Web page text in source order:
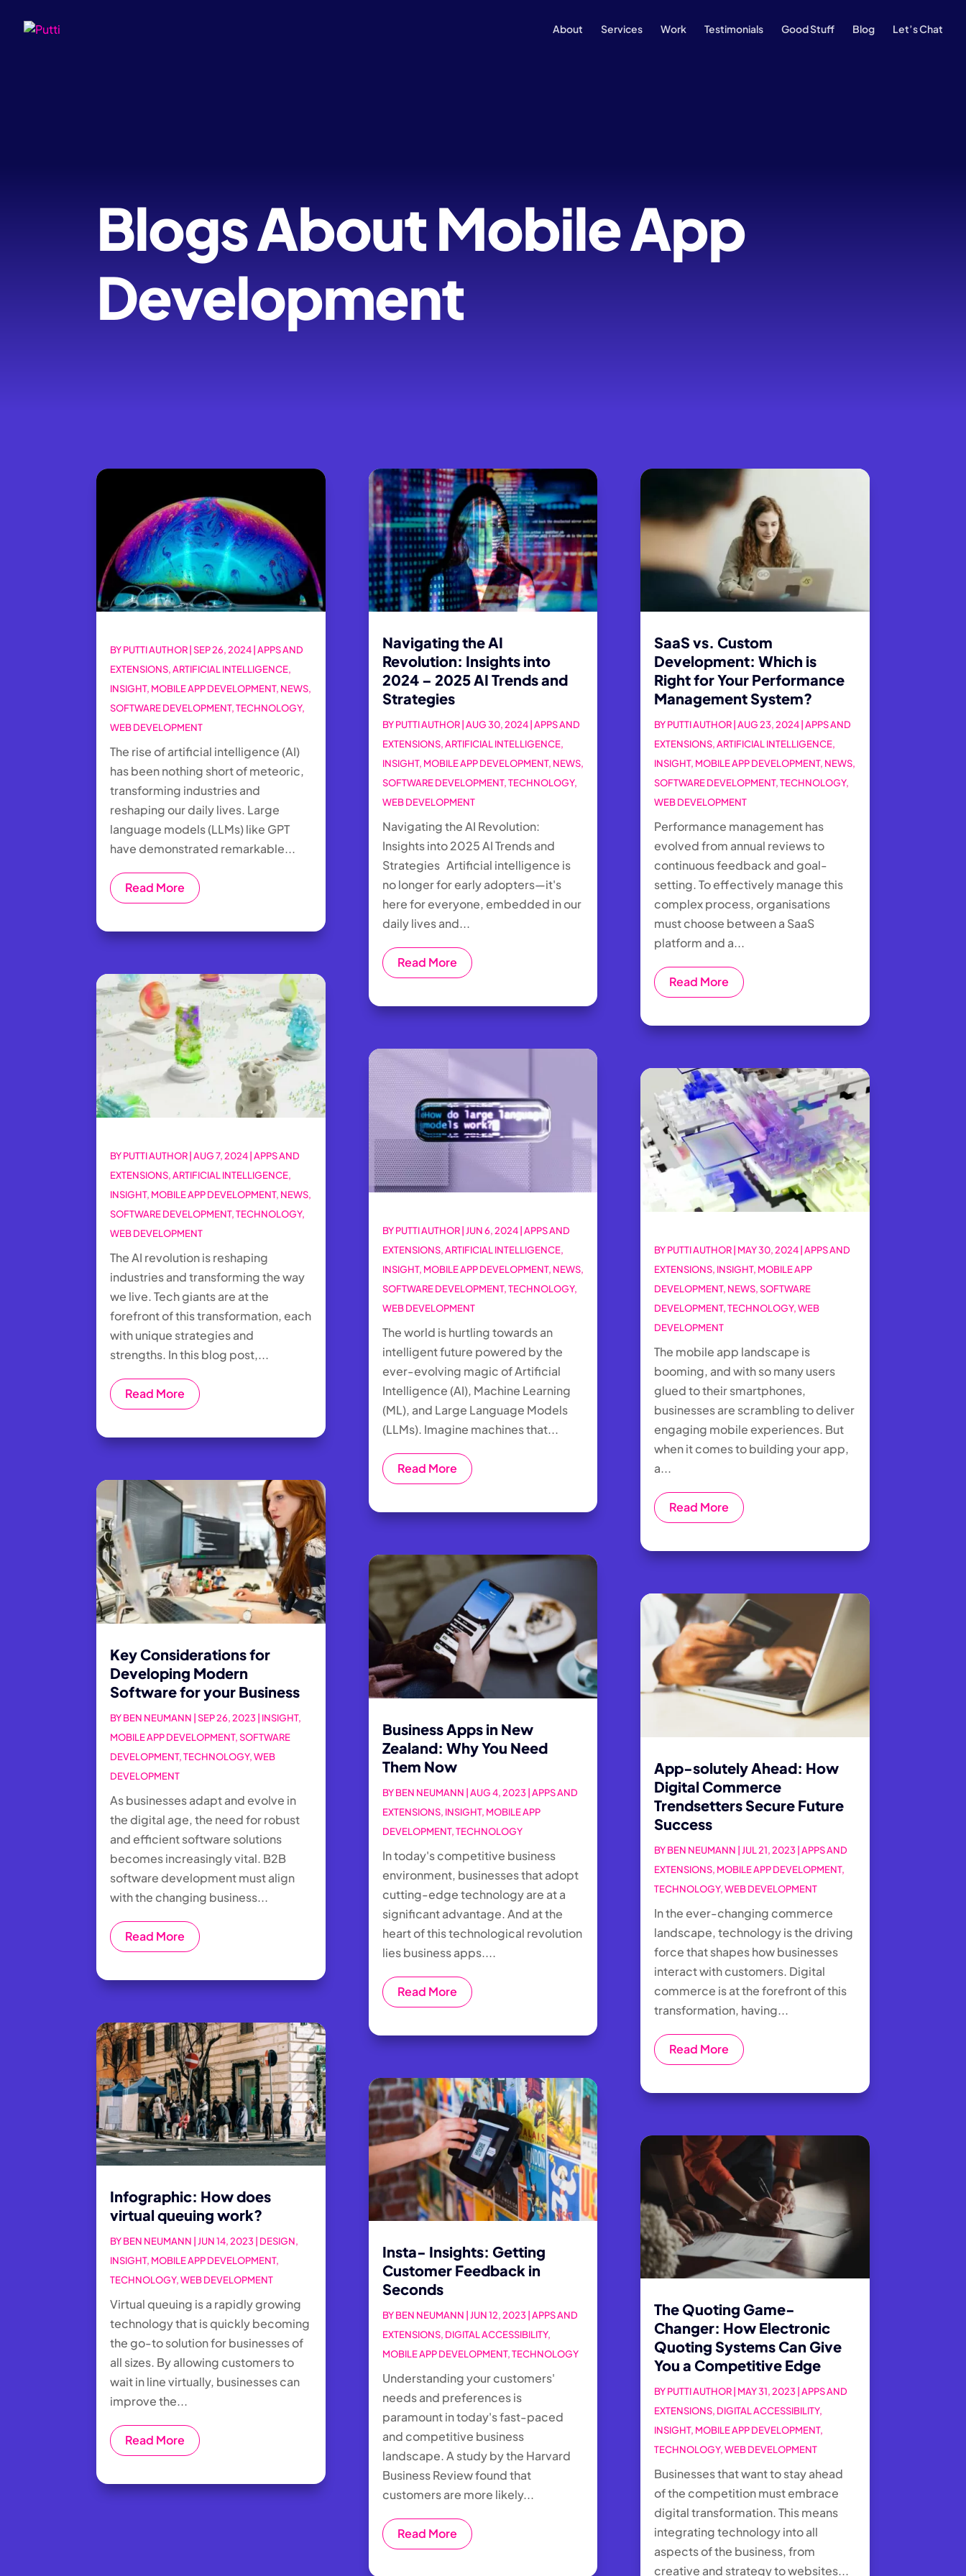
About Services Work Testimonials Good Stuff Blog Let’s Chat
Blogs About Mobile App
Development
BYPUTTI AUTHOR |SEP 26, 2024 |APPS AND
EXTENSIONS,ARTIFICIAL INTELLIGENCE,
INSIGHT, MOBILE APP DEVELOPMENT, NEWS,
SOFTWARE DEVELOPMENT,TECHNOLOGY,
WEB DEVELOPMENT
The rise of artificial intelligence (AI)
has been nothing short of meteoric,
transforming industries and
reshaping our daily lives. Large
language models (LLMs) like GPT
have demonstrated remarkable...
Read More
BYPUTTI AUTHOR |AUG 7, 2024 |APPS AND
EXTENSIONS,ARTIFICIAL INTELLIGENCE,
INSIGHT, MOBILE APP DEVELOPMENT, NEWS,
SOFTWARE DEVELOPMENT,TECHNOLOGY,
WEB DEVELOPMENT
The AI revolution is reshaping
industries and transforming the way
we live. Tech giants are at the
forefront of this transformation, each
with unique strategies and
strengths. In this blog post,...
Read More
Key Considerations for
Developing Modern
Software for your Business
BYBEN NEUMANN |SEP 26, 2023 INSIGHT,
MOBILE APP DEVELOPMENT,SOFTWARE
DEVELOPMENT,TECHNOLOGY,WEB
DEVELOPMENT
As businesses adapt and evolve in
the digital age, the need for robust
and efficient software solutions
becomes increasingly vital. B2B
software development must align
with the changing business...
Read More
Infographic: How does
virtual queuing work?
BYBEN NEUMANN |JUN 14, 2023 DESIGN,
INSIGHT, MOBILE APP DEVELOPMENT,
TECHNOLOGY,WEB DEVELOPMENT
Virtual queuing is a rapidly growing
technology that is quickly becoming
the go-to solution for businesses of
all sizes. By allowing customers to
wait in line virtually, businesses can
improve the...
Read More
Navigating the AI
Revolution: Insights into
2024 – 2025 AI Trends and
Strategies
BYPUTTI AUTHOR| AUG 30, 2024| APPS AND
EXTENSIONS,ARTIFICIAL INTELLIGENCE,
INSIGHT, MOBILE APP DEVELOPMENT, NEWS,
SOFTWARE DEVELOPMENT,TECHNOLOGY,
WEB DEVELOPMENT
Navigating the AI Revolution:
Insights into 2025 AI Trends and
Strategies Artificial intelligence is
no longer for early adopters—it's
here for everyone, embedded in our
daily lives and...
Read More
BYPUTTI AUTHOR| JUN 6, 2024| APPS AND
EXTENSIONS,ARTIFICIAL INTELLIGENCE,
INSIGHT, MOBILE APP DEVELOPMENT, NEWS,
SOFTWARE DEVELOPMENT,TECHNOLOGY,
WEB DEVELOPMENT
The world is hurtling towards an
intelligent future powered by the
ever-evolving magic of Artificial
Intelligence (AI), Machine Learning
(ML), and Large Language Models
(LLMs). Imagine machines that...
Read More
Business Apps in New
Zealand: Why You Need
Them Now
BYBEN NEUMANN AUG 4, 2023 APPS AND
EXTENSIONS, INSIGHT, MOBILE APP
DEVELOPMENT,TECHNOLOGY
In today's competitive business
environment, businesses that adopt
cutting-edge technology are at a
significant advantage. And at the
heart of this technological revolution
lies business apps....
Read More
Insta- Insights: Getting
Customer Feedback in
Seconds
BYBEN NEUMANN JUN 12, 2023 APPS AND
EXTENSIONS, DIGITAL ACCESSIBILITY,
MOBILE APP DEVELOPMENT,TECHNOLOGY
Understanding your customers'
needs and preferences is
paramount in today's fast-paced
and competitive business
landscape. A study by the Harvard
Business Review found that
customers are more likely...
Read More
SaaS vs. Custom
Development: Which is
Right for Your Performance
Management System?
BYPUTTI AUTHOR| AUG 23, 2024| APPS AND
EXTENSIONS,ARTIFICIAL INTELLIGENCE,
INSIGHT, MOBILE APP DEVELOPMENT, NEWS,
SOFTWARE DEVELOPMENT,TECHNOLOGY,
WEB DEVELOPMENT
Performance management has
evolved from annual reviews to
continuous feedback and goal-
setting. To effectively manage this
complex process, organisations
must choose between a SaaS
platform and a...
Read More
BYPUTTI AUTHOR| MAY 30, 2024| APPS AND
EXTENSIONS, INSIGHT, MOBILE APP
DEVELOPMENT, NEWS,SOFTWARE
DEVELOPMENT,TECHNOLOGY,WEB
DEVELOPMENT
The mobile app landscape is
booming, and with so many users
glued to their smartphones,
businesses are scrambling to deliver
engaging mobile experiences. But
when it comes to building your app,
a...
Read More
App-solutely Ahead: How
Digital Commerce
Trendsetters Secure Future
Success
BYBEN NEUMANN JUL 21, 2023 APPS AND
EXTENSIONS, MOBILE APP DEVELOPMENT,
TECHNOLOGY,WEB DEVELOPMENT
In the ever-changing commerce
landscape, technology is the driving
force that shapes how businesses
interact with customers. Digital
commerce is at the forefront of this
transformation, having...
Read More
The Quoting Game-
Changer: How Electronic
Quoting Systems Can Give
You a Competitive Edge
BYPUTTI AUTHOR| MAY 31, 2023 APPS AND
EXTENSIONS, DIGITAL ACCESSIBILITY,
INSIGHT, MOBILE APP DEVELOPMENT,
TECHNOLOGY,WEB DEVELOPMENT
Businesses that want to stay ahead
of the competition must embrace
digital transformation. This means
integrating technology into all
aspects of the business, from
creative and strategy to websites...